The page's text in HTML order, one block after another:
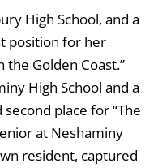
High School, and a
position for her
the Golden Coast.”
High School and a
place for “The
at Neshaminy
resident, captured